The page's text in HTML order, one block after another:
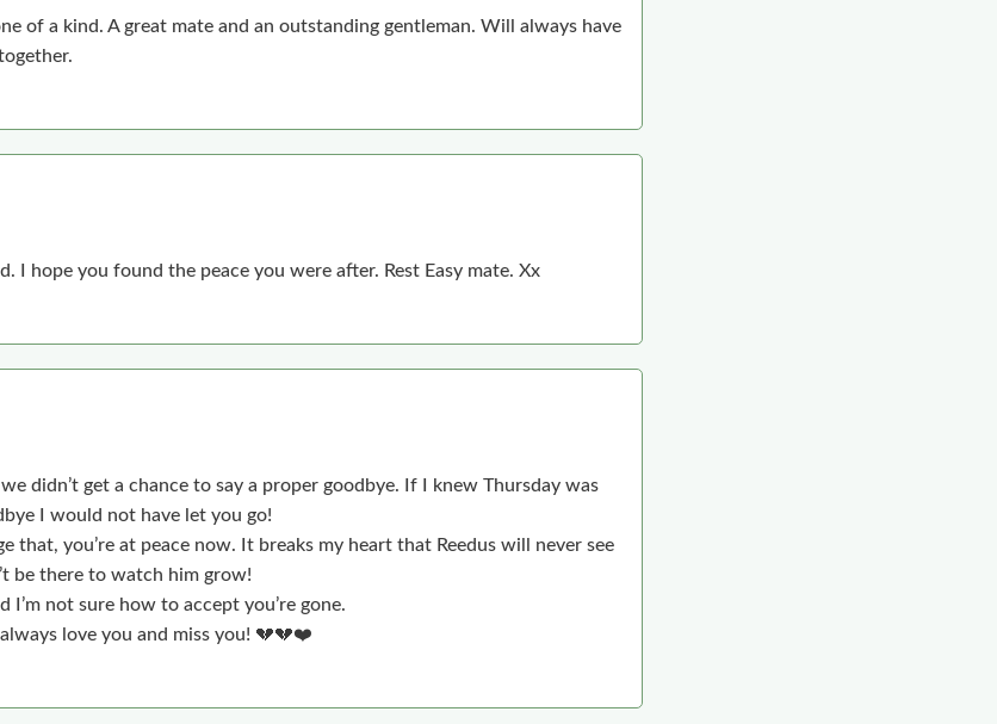
of a kind. A great mate and an outstanding gentleman. Will always have
I hope you found the peace you were after. Rest Easy mate. Xx
didn’t get a chance to say a proper goodbye. If I knew Thursday was
I would not have let you go!
that, you’re at peace now. It breaks my heart that Reedus will never see
be there to watch him grow!
I’m not sure how to accept you’re gone.
always love you and miss you! 💔💔❤️